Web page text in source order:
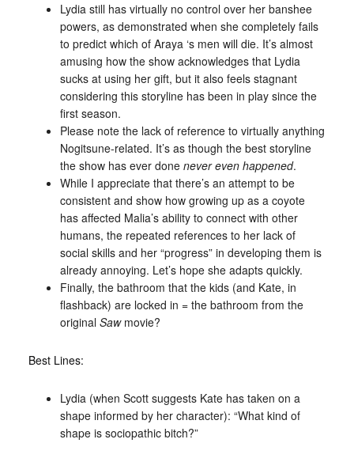
Lydia still has virtually no control over her banshee
powers, as demonstrated when she completely fails
to predict which of Araya ‘s men will die. It’s almost
amusing how the show acknowledges that Lydia
sucks at using her gift, but it also feels stagnant
considering this storyline has been in play since the
first season.
Please note the lack of reference to virtually anything
Nogitsune-related. It’s as though the best storyline
the show has ever done never even happened.
While I appreciate that there’s an attempt to be
consistent and show how growing up as a coyote
has affected Malia’s ability to connect with other
humans, the repeated references to her lack of
social skills and her “progress” in developing them is
already annoying. Let’s hope she adapts quickly.
Finally, the bathroom that the kids (and Kate, in
flashback) are locked in = the bathroom from the
original Sawmovie?
Best Lines:
Lydia (when Scott suggests Kate has taken on a
shape informed by her character): “What kind of
shape is sociopathic bitch?”